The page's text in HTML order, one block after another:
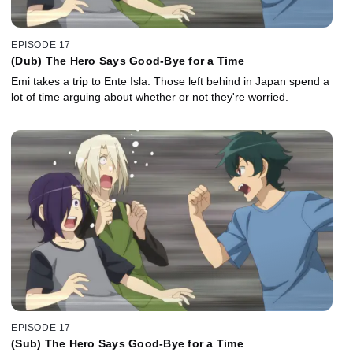
EPISODE 17
(Dub) The Hero Says Good-Bye for a Time
Emi takes a trip to Ente Isla. Those left behind in Japan spend a
lot of time arguing about whether or not they're worried.
EPISODE 17
(Sub) The Hero Says Good-Bye for a Time